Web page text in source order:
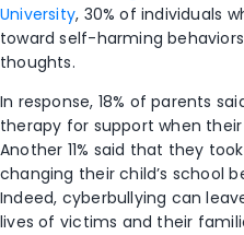
University, 30% of individuals
toward self-harming
thoughts.
In response, 18% of parents
therapy for support when
Another 11% said that they
changing their child’s school
Indeed, cyberbullying can
lives of victims and their